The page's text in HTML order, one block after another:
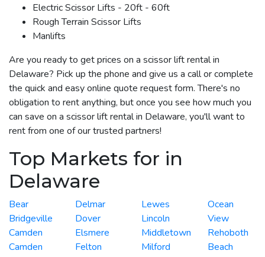
Electric Scissor Lifts - 20ft - 60ft
Rough Terrain Scissor Lifts
Manlifts
Are you ready to get prices on a scissor lift rental in
Delaware? Pick up the phone and give us a call or complete
the quick and easy online quote request form. There's no
obligation to rent anything, but once you see how much you
can save on a scissor lift rental in Delaware, you'll want to
rent from one of our trusted partners!
Top Markets for in
Delaware
Bear
Bridgeville
Camden
Camden
Delmar
Dover
Elsmere
Felton
Lewes
Lincoln
Middletown
Milford
Ocean
View
Rehoboth
Beach